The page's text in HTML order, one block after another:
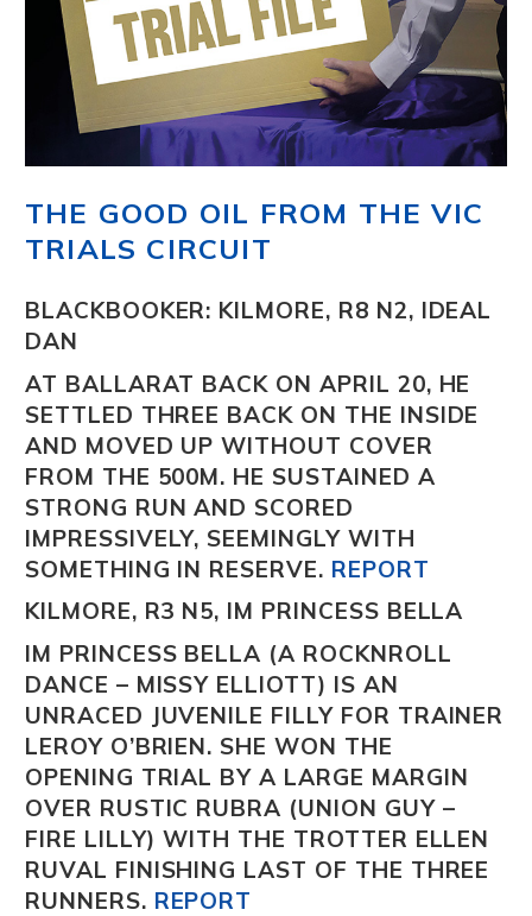
THE GOOD OIL FROM THE VIC
TRIALS CIRCUIT
BLACKBOOKER: KILMORE, R8 N2, IDEAL
DAN
AT BALLARAT BACK ON APRIL 20, HE
SETTLED THREE BACK ON THE INSIDE
AND MOVED UP WITHOUT COVER
FROM THE 500M. HE SUSTAINED A
STRONG RUN AND SCORED
IMPRESSIVELY, SEEMINGLY WITH
SOMETHING IN RESERVE. REPORT
KILMORE, R3 N5, IM PRINCESS BELLA
IM PRINCESS BELLA (A ROCKNROLL
DANCE – MISSY ELLIOTT) IS AN
UNRACED JUVENILE FILLY FOR TRAINER
LEROY O’BRIEN. SHE WON THE
OPENING TRIAL BY A LARGE MARGIN
OVER RUSTIC RUBRA (UNION GUY –
FIRE LILLY) WITH THE TROTTER ELLEN
RUVAL FINISHING LAST OF THE THREE
RUNNERS. REPORT